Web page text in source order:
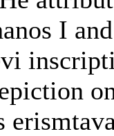
I